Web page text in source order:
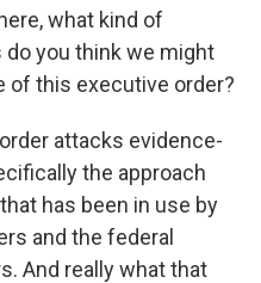
what kind of
you think we might
of this executive order?
attacks evidence-
the approach
has been in use by
and the federal
And really what that